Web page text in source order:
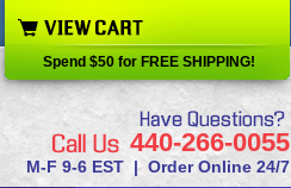
440-266-0055
M-F 9-6 EST | Order Online 24/7
Spend $50 for FREE SHIPPING!